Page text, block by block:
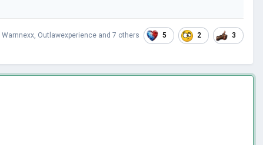
Warnnexx, Outlawexperience and 7 others 5 2 3